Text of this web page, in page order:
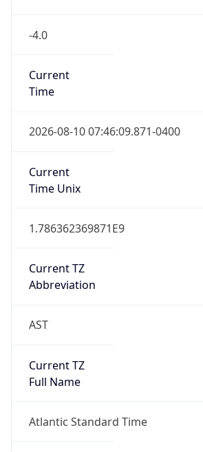
-4.0
Current
Time
2026-08-10 07:46:09.871-0400
Current
Time Unix
1.786362369871E9
Current TZ
Abbreviation
AST
Current TZ
Full Name
Atlantic Standard Time